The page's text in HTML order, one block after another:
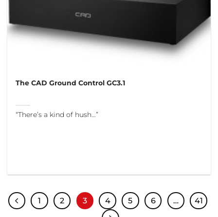
The CAD Ground Control GC3.1
“There’s a kind of hush…”
1 2 3 4 5 6 … 41